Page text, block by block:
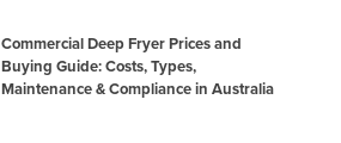
Commercial Deep Fryer Prices and
Buying Guide: Costs, Types,
Maintenance & Compliance in Australia